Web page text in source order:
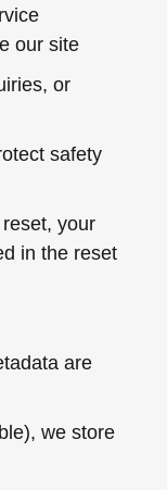
our site
or
safety
your
in the reset
are
we store